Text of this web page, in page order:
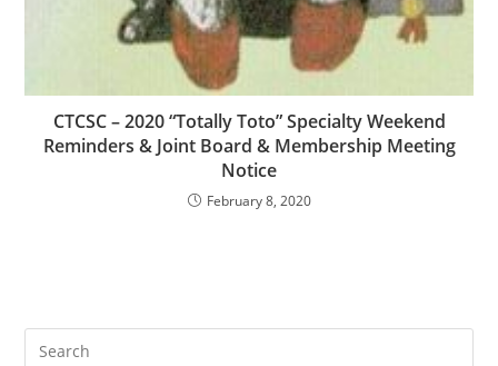
CTCSC – 2020 “Totally Toto” Specialty Weekend
Reminders & Joint Board & Membership Meeting
Notice
February 8, 2020